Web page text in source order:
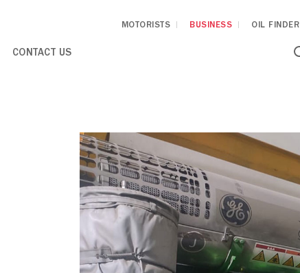
MOTORISTS BUSINESS OIL FINDER
CONTACT US